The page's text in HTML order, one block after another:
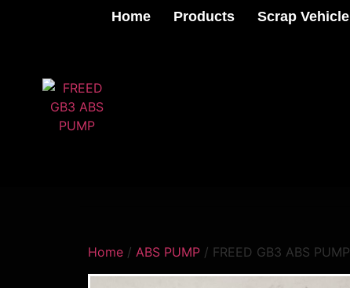
Home Products Scrap Vehicle
Home / ABS PUMP / FREED GB3 ABS PUMP